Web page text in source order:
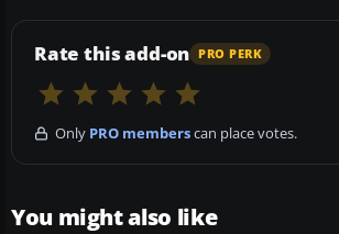
Rate this add-on PRO PERK
Only PRO memberscan place votes.
You might also like